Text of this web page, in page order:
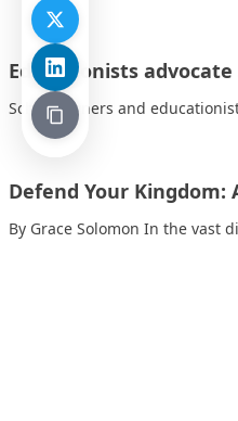
Educationists
School owners and
Defend Your Kingdom:
By Grace Solomon In the vast